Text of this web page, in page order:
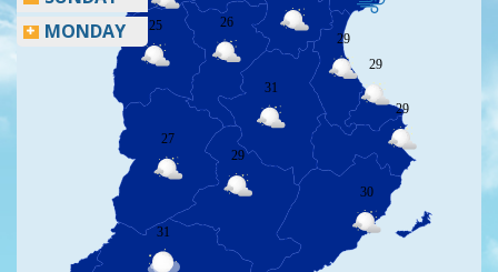
26
25
31
29
29
29
27
29
30
31
MONDAY